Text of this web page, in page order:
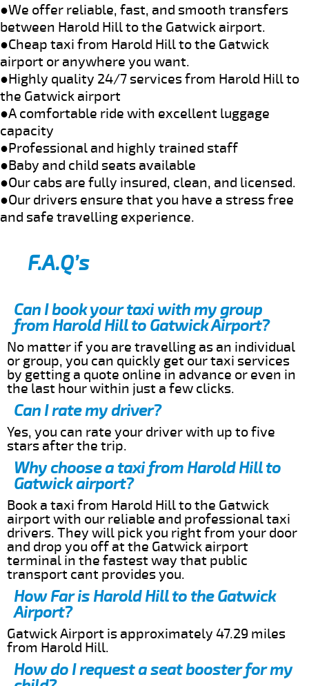
●We offer reliable, fast, and smooth transfers
between Harold Hill to the Gatwick airport.
●Cheap taxi from Harold Hill to the Gatwick
airport or anywhere you want.
●Highly quality 24/7 services from Harold Hill to
the Gatwick airport
●A comfortable ride with excellent luggage
capacity
●Professional and highly trained staff
●Baby and child seats available
●Our cabs are fully insured, clean, and licensed.
●Our drivers ensure that you have a stress free
and safe travelling experience.
F.A.Q’s
Can I book your taxi with my group
from Harold Hill to Gatwick Airport?
No matter if you are travelling as an individual
or group, you can quickly get our taxi services
by getting a quote online in advance or even in
the last hour within just a few clicks.
Can I rate my driver?
Yes, you can rate your driver with up to five
stars after the trip.
Why choose a taxi from Harold Hill to
Gatwick airport?
Book a taxi from Harold Hill to the Gatwick
airport with our reliable and professional taxi
drivers. They will pick you right from your door
and drop you off at the Gatwick airport
terminal in the fastest way that public
transport cant provides you.
How Far is Harold Hill to the Gatwick
Airport?
Gatwick Airport is approximately 47.29 miles
from Harold Hill.
How do I request a seat booster for my